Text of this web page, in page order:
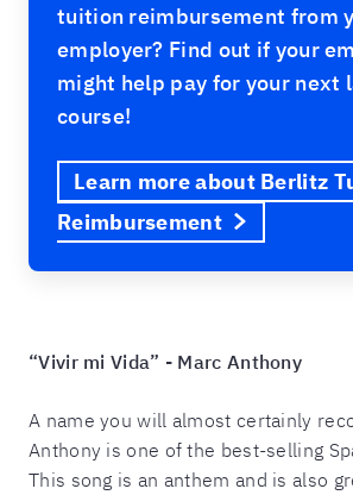
tuition reimbursement from
employer? Find out if your
might help pay for your next
course!
Learn more about Berlitz
Reimbursement
“Vivir mi Vida” - Marc Anthony
A name you will almost certainly
Anthony is one of the best-selling
This song is an anthem and is also